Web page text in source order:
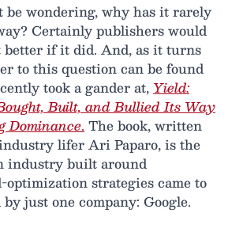
be wondering, why has it rarely
Certainly publishers would
better if it did. And, as it turns
to this question can be found
took a gander at, Yield:
Built, and Bullied Its Way
Dominance. The book, written
lifer Ari Paparo, is the
industry built around
optimization strategies came to
just one company: Google.